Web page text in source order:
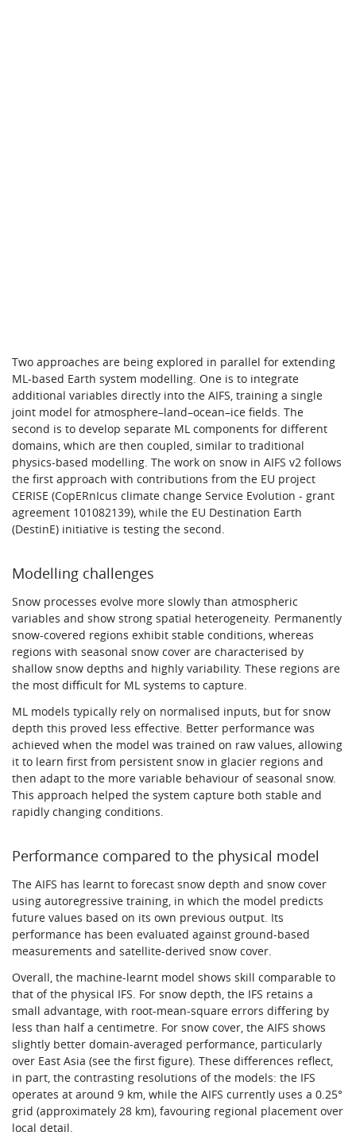
Two approaches are being explored in parallel for extending
ML-based Earth system modelling. One is to integrate
additional variables directly into the AIFS, training a single
joint model for atmosphere–land–ocean–ice fields. The
second is to develop separate ML components for different
domains, which are then coupled, similar to traditional
physics-based modelling. The work on snow in AIFS v2 follows
the first approach with contributions from the EU project
CERISE (CopERnIcus climate change Service Evolution - grant
agreement 101082139), while the EU Destination Earth
(DestinE) initiative is testing the second.
Modelling challenges
Snow processes evolve more slowly than atmospheric
variables and show strong spatial heterogeneity. Permanently
snow-covered regions exhibit stable conditions, whereas
regions with seasonal snow cover are characterised by
shallow snow depths and highly variability. These regions are
the most difficult for ML systems to capture.
ML models typically rely on normalised inputs, but for snow
depth this proved less effective. Better performance was
achieved when the model was trained on raw values, allowing
it to learn first from persistent snow in glacier regions and
then adapt to the more variable behaviour of seasonal snow.
This approach helped the system capture both stable and
rapidly changing conditions.
Performance compared to the physical model
The AIFS has learnt to forecast snow depth and snow cover
using autoregressive training, in which the model predicts
future values based on its own previous output. Its
performance has been evaluated against ground-based
measurements and satellite-derived snow cover.
Overall, the machine-learnt model shows skill comparable to
that of the physical IFS. For snow depth, the IFS retains a
small advantage, with root-mean-square errors differing by
less than half a centimetre. For snow cover, the AIFS shows
slightly better domain-averaged performance, particularly
over East Asia (see the first figure). These differences reflect,
in part, the contrasting resolutions of the models: the IFS
operates at around 9 km, while the AIFS currently uses a 0.25°
grid (approximately 28 km), favouring regional placement over
local detail.